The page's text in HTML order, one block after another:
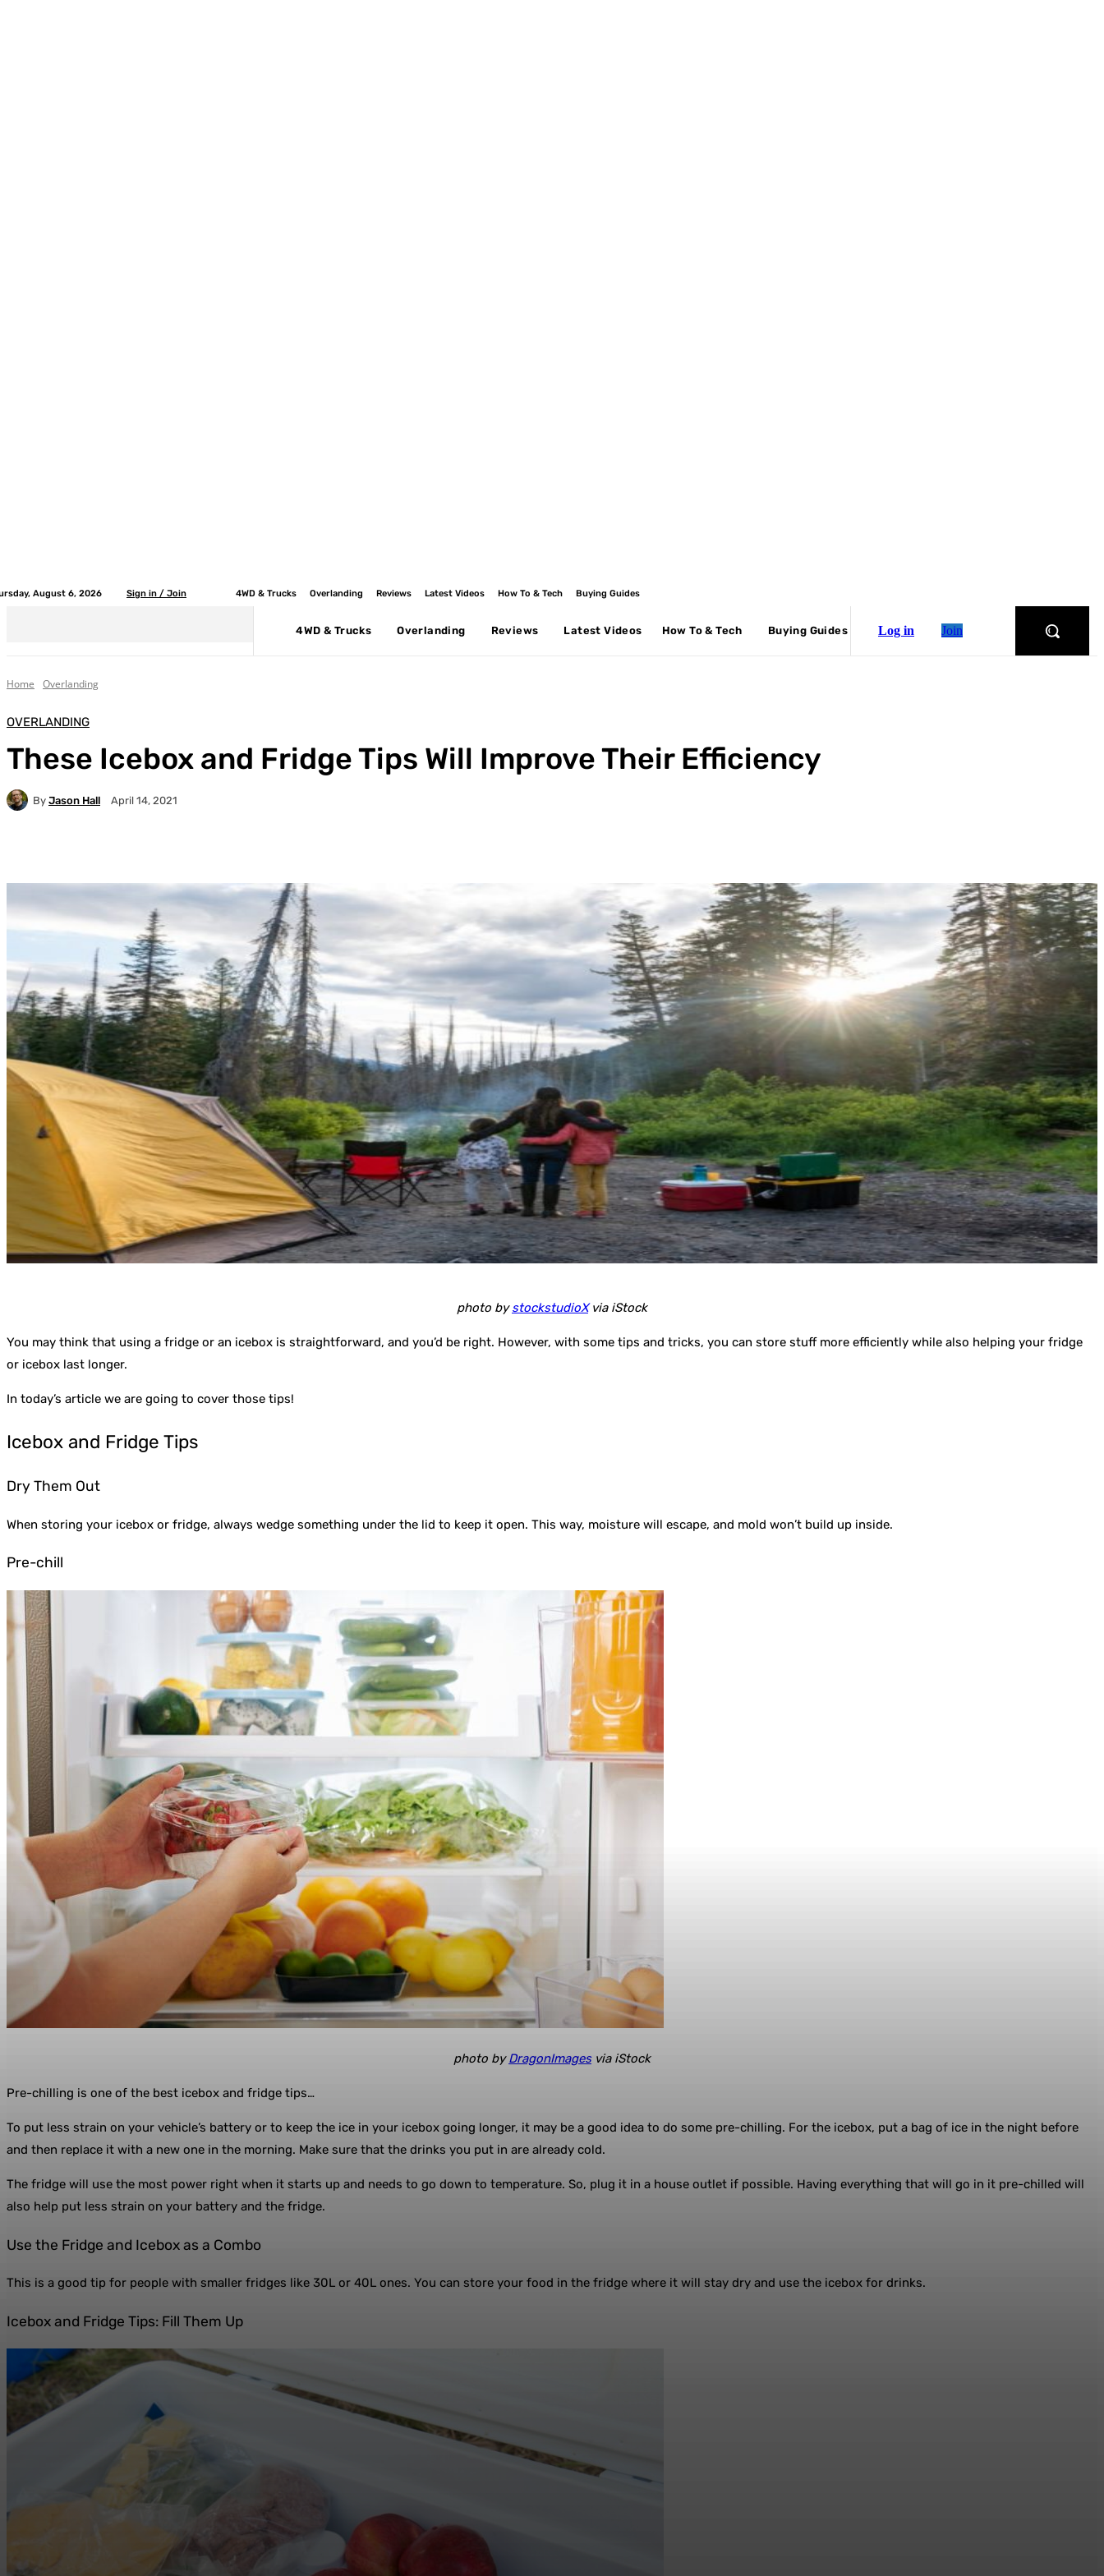
August 6, 2026 Sign in / Join 4WD & Trucks Overlanding Reviews Latest Videos How To & Tech Buying Guides
4WD & Trucks Overlanding Reviews Latest Videos How To & Tech Buying Guides Join
Log in
Home Overlanding
OVERLANDING
These Icebox and Fridge Tips Will Improve Their Efficiency
By Jason Hall April 14, 2021
photo bystockstudioXvia iStock
You may think that using a fridge or an icebox is straightforward, and you’d be right. However, with some tips and tricks, you can store stuff more efficiently while also helping your fridge
or icebox last longer.
In today’s article we are going to cover those tips!
Icebox and Fridge Tips
Dry Them Out
When storing your icebox or fridge, always wedge something under the lid to keep it open. This way, moisture will escape, and mold won’t build up inside.
Pre-chill
photo byDragonImagesvia iStock
Pre-chilling is one of the best icebox and fridge tips…
To put less strain on your vehicle’s battery or to keep the ice in your icebox going longer, it may be a good idea to do some pre-chilling. For the icebox, put a bag of ice in the night before
and then replace it with a new one in the morning. Make sure that the drinks you put in are already cold.
The fridge will use the most power right when it starts up and needs to go down to temperature. So, plug it in a house outlet if possible. Having everything that will go in it pre-chilled will
also help put less strain on your battery and the fridge.
Use the Fridge and Icebox as a Combo
This is a good tip for people with smaller fridges like 30L or 40L ones. You can store your food in the fridge where it will stay dry and use the icebox for drinks.
Icebox and Fridge Tips: Fill Them Up